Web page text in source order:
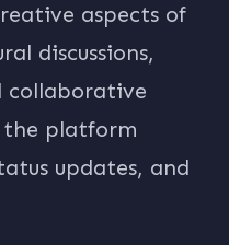
aspects of
discussions,
collaborative
platform
updates, and